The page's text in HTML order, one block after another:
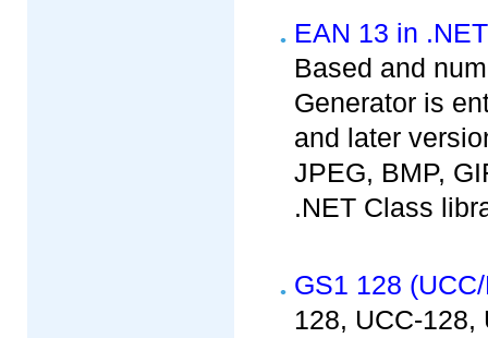
EAN 13 in .NET
Based and
Generator is
and later
JPEG, BMP,
.NET Class
GS1 128
128, UCC-128,